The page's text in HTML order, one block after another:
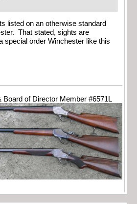
listed on an otherwise standard
That stated, sights are
special order Winchester like this
Board of Director Member #6571L